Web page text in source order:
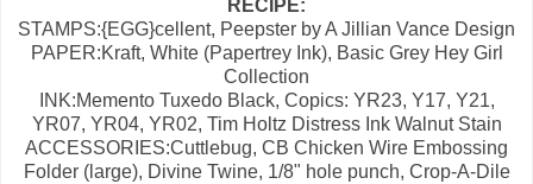
RECIPE:
STAMPS:{EGG}cellent, Peepster by A Jillian Vance Design
PAPER:Kraft, White (Papertrey Ink), Basic Grey Hey Girl
Collection
INK:Memento Tuxedo Black, Copics: YR23, Y17, Y21,
YR07, YR04, YR02, Tim Holtz Distress Ink Walnut Stain
ACCESSORIES:Cuttlebug, CB Chicken Wire Embossing
Folder (large), Divine Twine, 1/8" hole punch, Crop-A-Dile